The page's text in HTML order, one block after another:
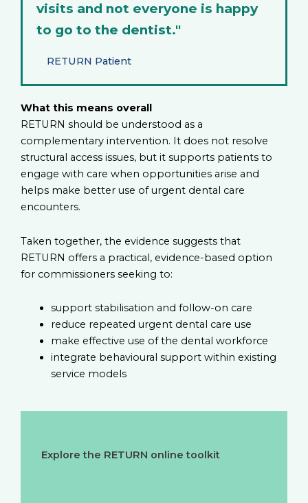
visits and not everyone is happy
to go to the dentist."
RETURN Patient
What this means overall
RETURN should be understood as a
complementary intervention. It does not resolve
structural access issues, but it supports patients to
engage with care when opportunities arise and
helps make better use of urgent dental care
encounters.
Taken together, the evidence suggests that
RETURN offers a practical, evidence-based option
for commissioners seeking to:
support stabilisation and follow-on care
reduce repeated urgent dental care use
make effective use of the dental workforce
integrate behavioural support within existing
service models
Explore the RETURN online toolkit